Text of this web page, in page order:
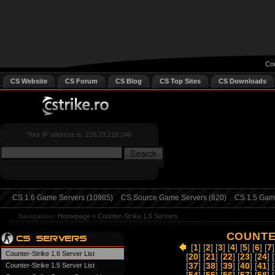
CS Website CS Forum CS Blog CS Top Sites CS Downloads
Your IP address is: 216.73.216.246
CS 1.6 Game Servers (10985) CS Source Game Servers (820) CS 1.5
Navigation: Homepage » Counter-Strike 1.6 Servers
Counter-Strike 1.6 Server List
Counter-Strike 1.5 Server List
[1] [2] [3] [4] [5] [6] [7
[20] [21] [22] [23] [24] [
[37] [38] [39] [40] [41] [